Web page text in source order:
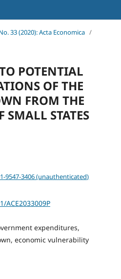
33 (2020): Acta Economica /
POTENTIAL
OF THE
FROM THE
SMALL STATES
9547-3406 (unauthenticated)
ACE2033009P
expenditures,
economic vulnerability